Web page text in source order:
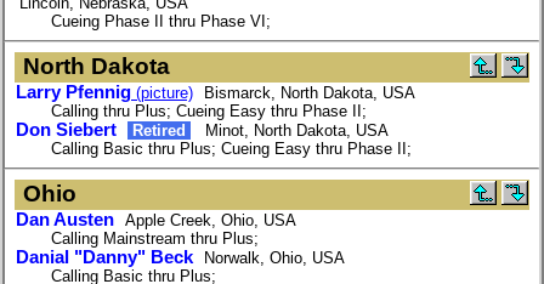
Cueing Phase II thru Phase VI;
North Dakota
Larry Pfennig (picture) Bismarck, North Dakota, USA
Calling thru Plus; Cueing Easy thru Phase II;
Don Siebert Retired
Minot, North Dakota, USA
Calling Basic thru Plus; Cueing Easy thru Phase II;
Ohio
Dan Austen Apple Creek, Ohio, USA
Calling Mainstream thru Plus;
Danial "Danny" Beck Norwalk, Ohio, USA
Calling Basic thru Plus;